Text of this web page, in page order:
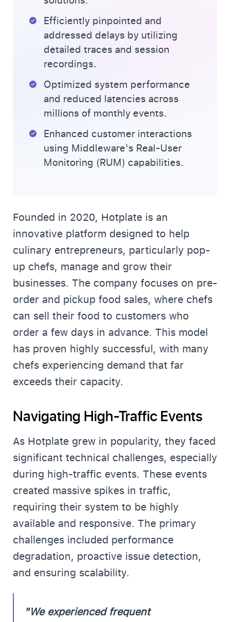
Efficiently pinpointed and
addressed delays by utilizing
detailed traces and session
recordings.
Optimized system performance
and reduced latencies across
millions of monthly events.
Enhanced customer interactions
using Middleware's Real-User
Monitoring (RUM) capabilities.
Founded in 2020, Hotplate is an
innovative platform designed to help
culinary entrepreneurs, particularly pop-
up chefs, manage and grow their
businesses. The company focuses on pre-
order and pickup food sales, where chefs
can sell their food to customers who
order a few days in advance. This model
has proven highly successful, with many
chefs experiencing demand that far
exceeds their capacity.
Navigating High-Traffic Events
As Hotplate grew in popularity, they faced
significant technical challenges, especially
during high-traffic events. These events
created massive spikes in traffic,
requiring their system to be highly
available and responsive. The primary
challenges included performance
degradation, proactive issue detection,
and ensuring scalability.
"We experienced frequent